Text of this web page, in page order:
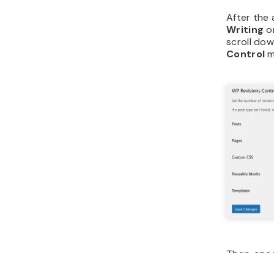
After the
Writing
scroll
Control